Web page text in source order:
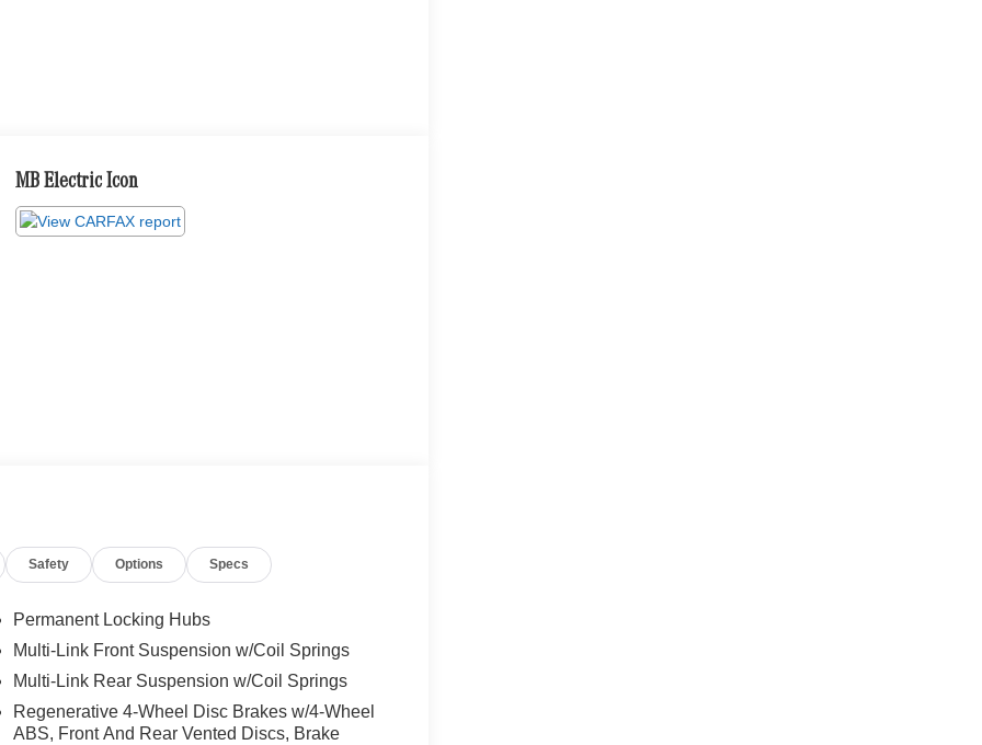
MB Electric Icon
Safety Options Specs
Permanent Locking Hubs
Multi-Link Front Suspension w/Coil Springs
Multi-Link Rear Suspension w/Coil Springs
Regenerative 4-Wheel Disc Brakes w/4-Wheel
ABS, Front And Rear Vented Discs, Brake